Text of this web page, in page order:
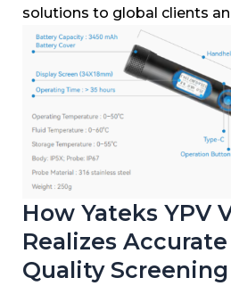
solutions to global clients
How Yateks YPV
Realizes
Quality Screening